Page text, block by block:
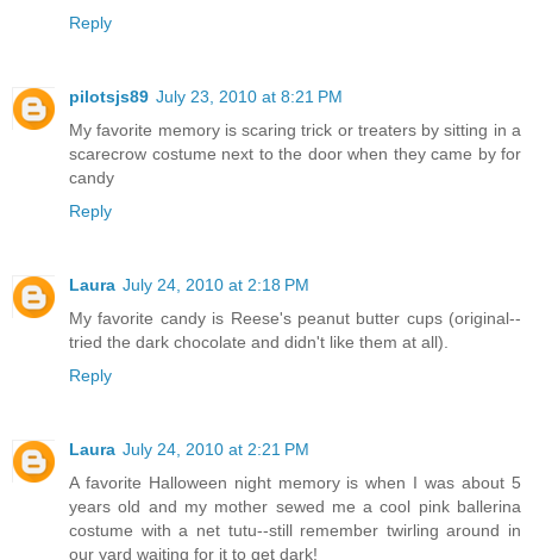
Reply
pilotsjs89 July 23, 2010 at 8:21 PM
My favorite memory is scaring trick or treaters by sitting in a
scarecrow costume next to the door when they came by for
candy
Reply
Laura July 24, 2010 at 2:18 PM
My favorite candy is Reese's peanut butter cups (original--
tried the dark chocolate and didn't like them at all).
Reply
Laura July 24, 2010 at 2:21 PM
A favorite Halloween night memory is when I was about 5
years old and my mother sewed me a cool pink ballerina
costume with a net tutu--still remember twirling around in
our yard waiting for it to get dark!